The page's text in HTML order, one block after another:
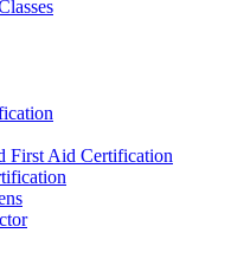
First Aid Certification